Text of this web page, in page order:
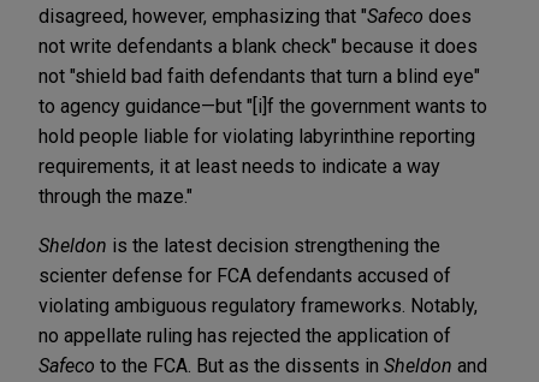
disagreed, however, emphasizing that "Safeco does
not write defendants a blank check" because it does
not "shield bad faith defendants that turn a blind eye"
to agency guidance—but "[i]f the government wants to
hold people liable for violating labyrinthine reporting
requirements, it at least needs to indicate a way
through the maze."
Sheldon is the latest decision strengthening the
scienter defense for FCA defendants accused of
violating ambiguous regulatory frameworks. Notably,
no appellate ruling has rejected the application of
Safeco to the FCA. But as the dissents in Sheldon and